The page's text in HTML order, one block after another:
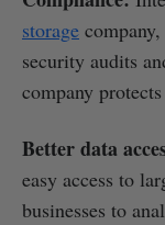
storage
security audits
company
Better data
easy access to
businesses to